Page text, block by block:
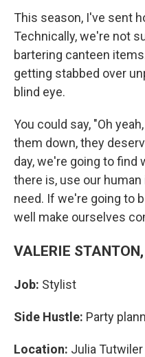
This season, I've sent
Technically, we're not
bartering canteen
getting stabbed over
blind eye.
You could say, "Oh
them down, they
day, we're going to
there is, use our
need. If we're going to
well make ourselves
VALERIE
Job: Stylist
Side Hustle: Party
Location: Julia